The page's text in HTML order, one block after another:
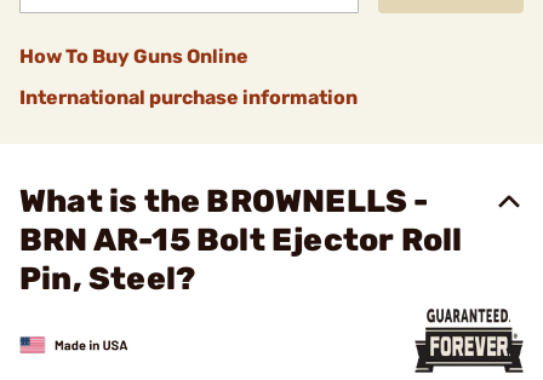
How To Buy Guns Online
International purchase information
What is the BROWNELLS -
BRN AR-15 Bolt Ejector Roll
Pin, Steel?